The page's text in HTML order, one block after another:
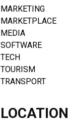
MARKETING
MARKETPLACE
MEDIA
SOFTWARE
TECH
TOURISM
TRANSPORT
LOCATION